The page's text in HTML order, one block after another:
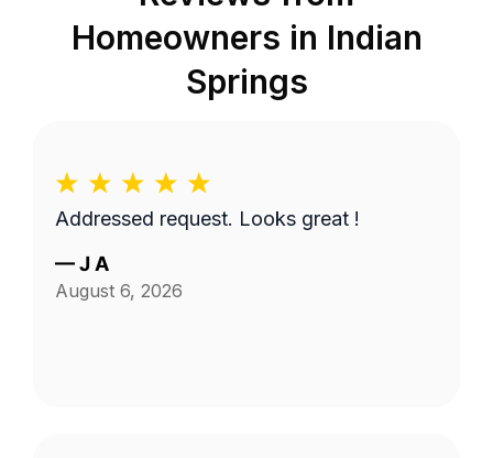
Homeowners in Indian
Springs
Addressed request. Looks great !
—J A
August 6, 2026